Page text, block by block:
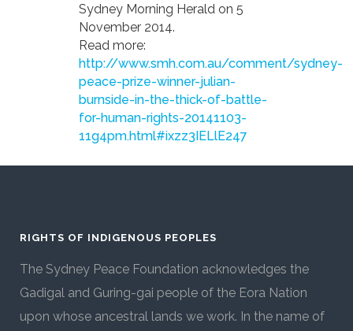
Sydney Morning Herald on 5
November 2014.
Read more:
http://www.smh.com.au/comment/sydney-
peace-prize-winner-julian-
burnside-in-the-thick-of-battle-
for-human-rights-20141103-
11g4pm.html#ixzz3IELlE247
RIGHTS OF INDIGENOUS PEOPLES
The Sydney Peace Foundation acknowledges the
Gadigal and Guring-gai people of the Eora Nation
upon whose ancestral lands we work. In the name of